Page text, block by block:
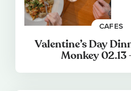
CAFES
Valentine’s Day
Monkey 02.13